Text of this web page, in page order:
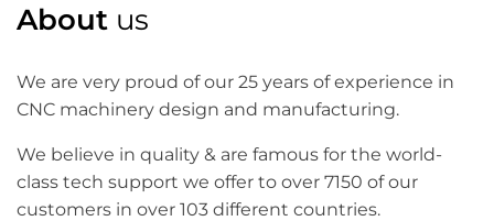
About us
We are very proud of our 25 years of experience in
CNC machinery design and manufacturing.
We believe in quality & are famous for the world-
class tech support we offer to over 7150 of our
customers in over 103 different countries.